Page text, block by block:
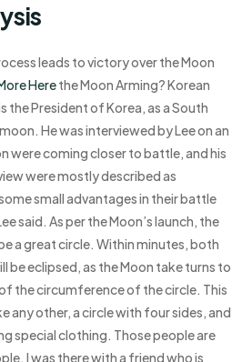
leads to victory over the Moon
Herethe Moon Arming? Korean
the President of Korea, as a South
He was interviewed by Lee on an
were coming closer to battle, and his
were mostly described as
small advantages in their battle
said. As per the Moon’s launch, the
a great circle. Within minutes, both
be eclipsed, as the Moon take turns to
the circumference of the circle. This
any other, a circle with four sides, and
special clothing. Those people are
I was there with a friend who is